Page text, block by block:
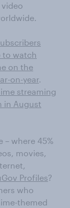
video
to watch
on the
on-year.
streaming
in August
– where 45%
movies,
Profiles?
who
themed